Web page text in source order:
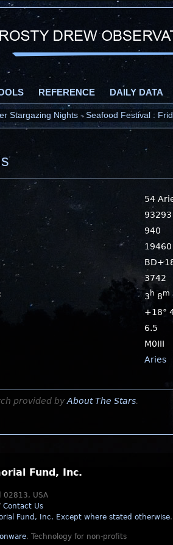
REFERENCE DAILY DATA
Stargazing Nights - Seafood Festival :
54
93293
940
19460
3742
3 h 8m
+18°
6.5
M0III
Aries
provided by About The Stars.
Fund, Inc.
02813, USA
Contact Us
Fund, Inc. Except where stated otherwise.
. Technology for non-profits